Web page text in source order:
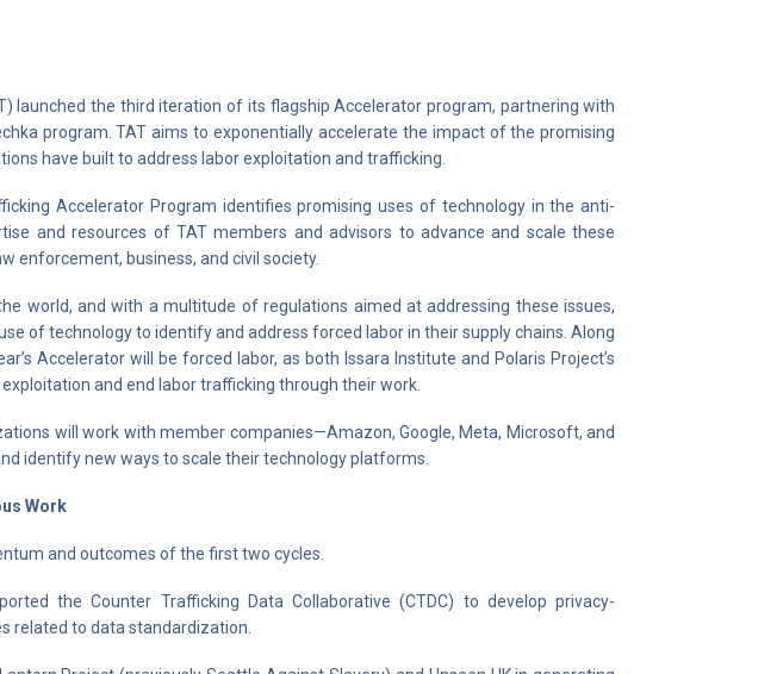
launched the third iteration of its flagship Accelerator program, partnering with
program. TAT aims to exponentially accelerate the impact of the promising
have built to address labor exploitation and trafficking.
Accelerator Program identifies promising uses of technology in the anti-
and resources of TAT members and advisors to advance and scale these
enforcement, business, and civil society.
world, and with a multitude of regulations aimed at addressing these issues,
of technology to identify and address forced labor in their supply chains. Along
Accelerator will be forced labor, as both Issara Institute and Polaris Project’s
and end labor trafficking through their work.
will work with member companies—Amazon, Google, Meta, Microsoft, and
identify new ways to scale their technology platforms.
Work
and outcomes of the first two cycles.
the Counter Trafficking Data Collaborative (CTDC) to develop privacy-
related to data standardization.